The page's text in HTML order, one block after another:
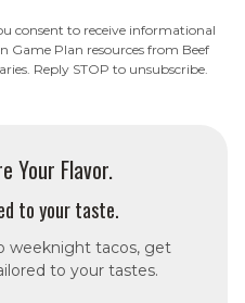
consent to receive informational
Game Plan resources from Beef
Reply STOP to unsubscribe.
Your Flavor.
to your taste.
weeknight tacos, get
to your tastes.